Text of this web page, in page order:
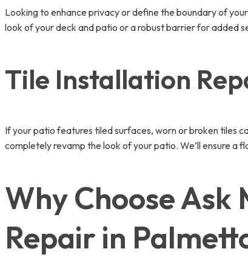
Looking to enhance privacy or define the boundary of
look of your deck and patio or a robust barrier for added
Tile Installation
If your patio features tiled surfaces, worn or broken tiles
completely revamp the look of your patio. We’ll ensure a
Why Choose
Repair in